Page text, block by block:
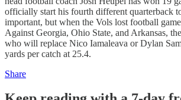
officially start his fourth different quarterback
important, but when the Vols lost football
Against Georgia, Ohio State, and Arkansas,
who will replace Nico Iamaleava or Dylan
yards per catch at 25.4.
Share